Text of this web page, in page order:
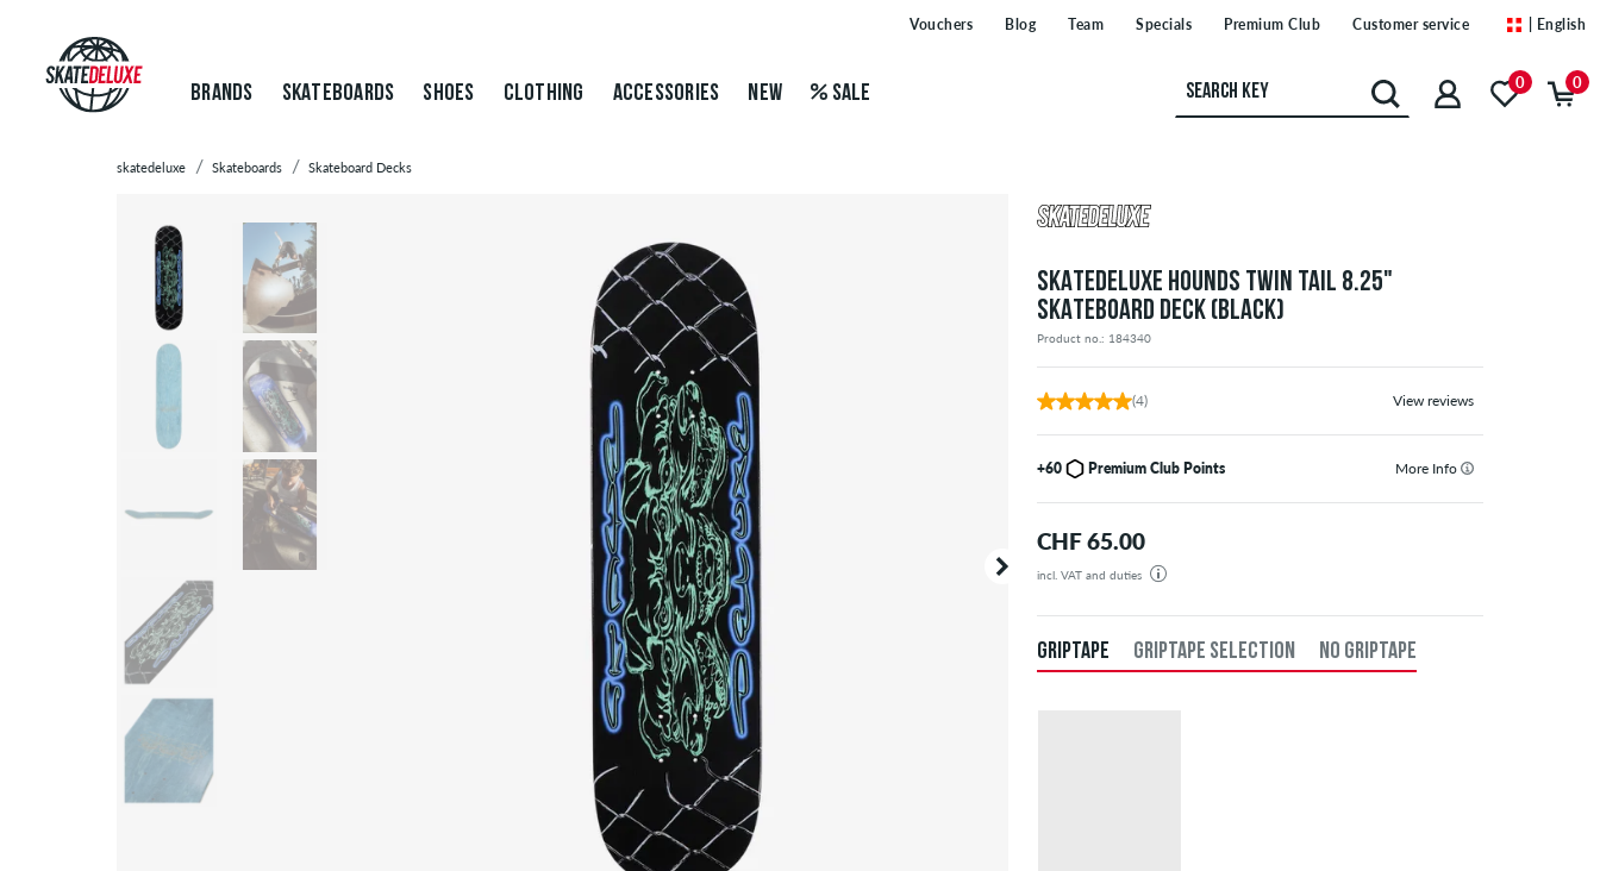
Vouchers Blog Team Specials Premium Club Customer service | English
BRANDS SKATEBOARDS SHOES CLOTHING ACCESSORIES NEW SALE 0 0
skatedeluxe Skateboards Skateboard Decks
SKATEDELUXE HOUNDS TWIN TAIL 8.25"
SKATEBOARD DECK (BLACK)
Product no.: 184340
(4) View reviews
+60 Premium Club Points More Info
CHF 65.00
incl. VAT and duties
Your order will be shipped from our warehouse in Germany. All taxes and customs duties are included in the
GRIPTAPE GRIPTAPE SELECTION NO GRIPTAPE